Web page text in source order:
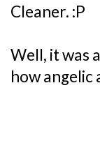
Cleaner. :P
Well, it was
how angelic